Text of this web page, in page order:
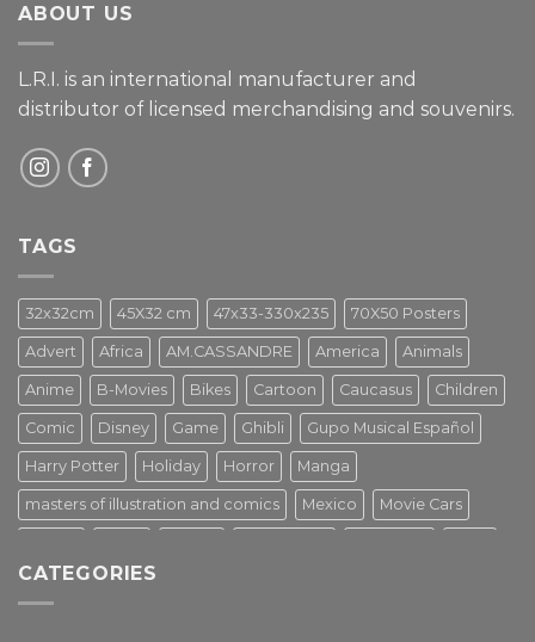
ABOUT US
L.R.I. is an international manufacturer and
distributor of licensed merchandising and souvenirs.
TAGS
32x32cm 45X32 cm 47x33-330x235 70X50 Posters
Advert Africa AM.CASSANDRE America Animals
Anime B-Movies Bikes Cartoon Caucasus Children
Comic Disney Game Ghibli Gupo Musical Español
Harry Potter Holiday Horror Manga
masters of illustration and comics Mexico Movie Cars
Star Wars Street Art
CATEGORIES